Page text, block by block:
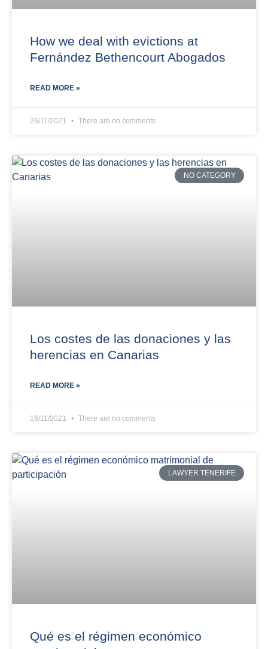
How we deal with evictions at
Fernández Bethencourt Abogados
READ MORE »
26/11/2021 There are no comments
NO CATEGORY
Los costes de las donaciones y las
herencias en Canarias
READ MORE »
16/11/2021 There are no comments
LAWYER TENERIFE
Qué es el régimen económico